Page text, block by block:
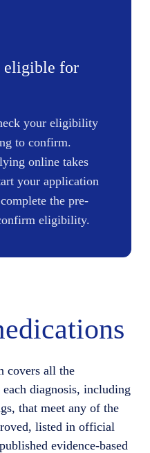
eligible for
your eligibility
to confirm.
online takes
your application
the pre-
eligibility.
covers all the
diagnosis, including
that meet any of the
listed in official
evidence-based